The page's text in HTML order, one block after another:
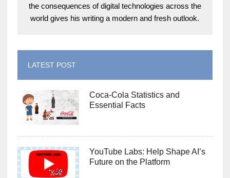
the consequences of digital technologies across the
world gives his writing a modern and fresh outlook.
LATEST POST
Coca-Cola Statistics and
Essential Facts
YouTube Labs: Help Shape AI’s
Future on the Platform